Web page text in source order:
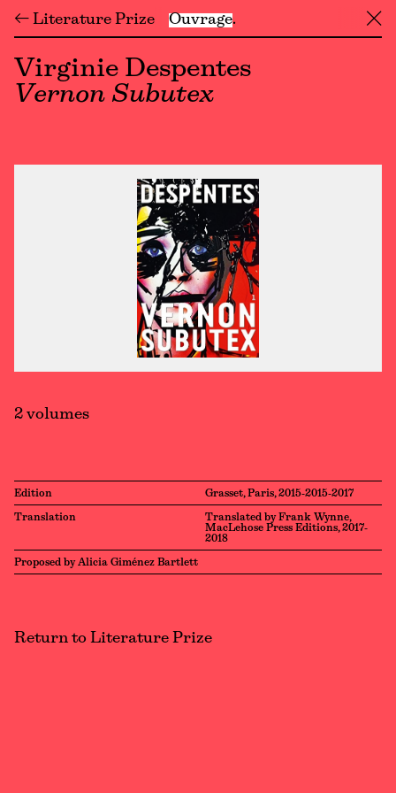
← Literature Prize Ouvrage ╳
Virginie Despentes
Vernon Subutex
2 volumes
Edition Grasset, Paris, 2015-2015-2017
Translation
Translated by Frank Wynne,
MacLehose Press Editions, 2017-
2018
Proposed by Alicia Giménez Bartlett
Return to Literature Prize